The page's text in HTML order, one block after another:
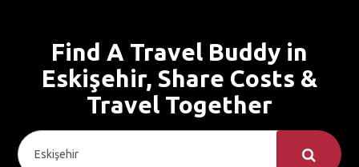
Find A Travel Buddy in
Eskişehir, Share Costs &
Travel Together